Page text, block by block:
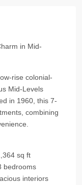
in Mid-
rise colonial-
Mid-Levels
in 1960, this 7-
combining
sq ft
bedrooms
interiors